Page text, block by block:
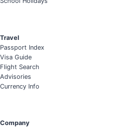
Travel
Passport Index
Visa Guide
Flight Search
Advisories
Currency Info
Company